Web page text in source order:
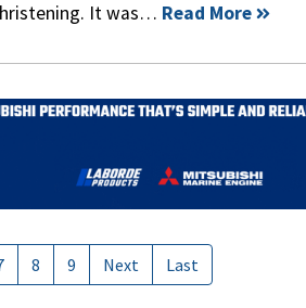
It was… Read More
8 9 Next Last